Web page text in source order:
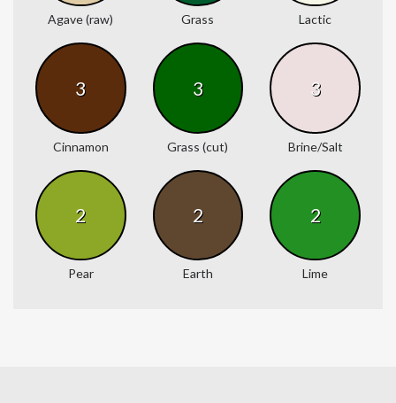
Agave (raw) Grass Lactic
3
Cinnamon
3
Grass (cut)
3
Brine/Salt
2
Pear
2
Earth
2
Lime